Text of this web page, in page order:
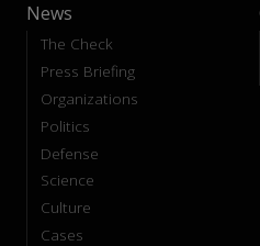
News
The Check
Press Briefing
Organizations
Politics
Defense
Science
Culture
Cases